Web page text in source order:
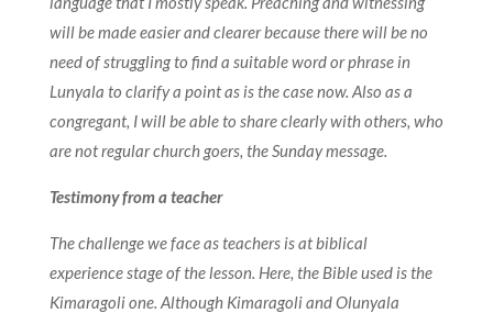
will be made easier and clearer because there will be no
need of struggling to find a suitable word or phrase in
Lunyala to clarify a point as is the case now. Also as a
congregant, I will be able to share clearly with others, who
are not regular church goers, the Sunday message.
Testimony from a teacher
The challenge we face as teachers is at biblical
experience stage of the lesson. Here, the Bible used is the
Kimaragoli one. Although Kimaragoli and Olunyala